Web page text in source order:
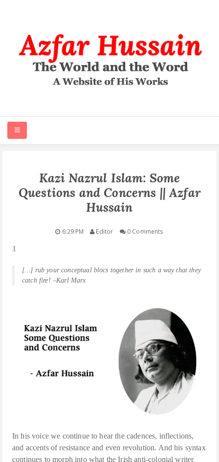
ABOUT
ARTICLES
TRANSLATIONS
FACEBOOK NOTES
Kazi Nazrul Islam: Some
Questions and Concerns || Azfar
Hussain
6:29 PM Editor 0 Comments
1
[…] rub your conceptual blocs together in such a way that they
catch fire! –Karl Marx
In his voice we continue to hear the cadences, inflections,
and accents of resistance and even revolution. And his syntax
continues to morph into what the Irish anti-colonial writer